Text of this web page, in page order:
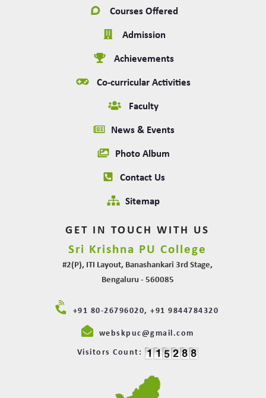
Courses Offered
Admission
Achievements
Co-curricular Activities
Faculty
News & Events
Photo Album
Contact Us
Sitemap
GET IN TOUCH WITH US
Sri Krishna PU College
#2(P), ITI Layout, Banashankari 3rd Stage,
Bengaluru - 560085
+91 80-26796020, +91 9844784320
webskpuc@gmail.com
Visitors Count: